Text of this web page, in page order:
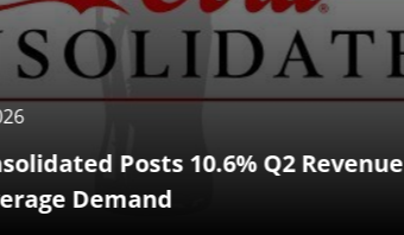
Posts 10.6% Q2 Revenue Growth